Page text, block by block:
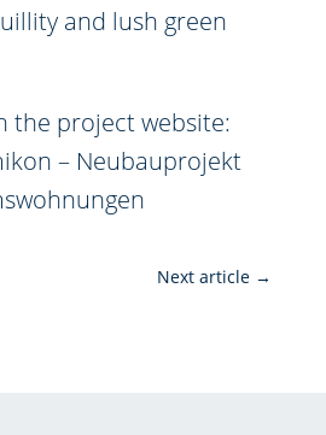
and lush green
the project website:
– Neubauprojekt
Next article →